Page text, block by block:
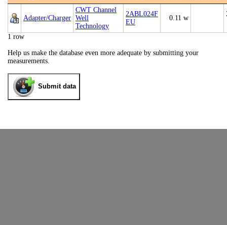
Adapter/Charger
CWT Channel
Well
Technology
2ABL024F
EU
0.11 w
1 row
Help us make the database even more adequate by submitting your
measurements.
Submit data